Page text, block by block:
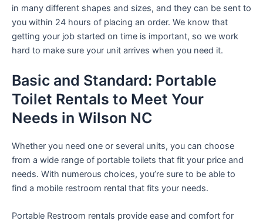
in many different shapes and sizes, and they can be sent to
you within 24 hours of placing an order. We know that
getting your job started on time is important, so we work
hard to make sure your unit arrives when you need it.
Basic and Standard: Portable
Toilet Rentals to Meet Your
Needs in Wilson NC
Whether you need one or several units, you can choose
from a wide range of portable toilets that fit your price and
needs. With numerous choices, you’re sure to be able to
find a mobile restroom rental that fits your needs.
Portable Restroom rentals provide ease and comfort for